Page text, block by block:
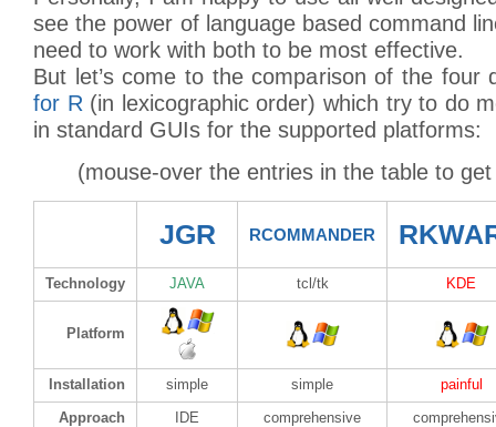
see the power of language based command
need to work with both to be most effective.
But let’s come to the comparison of the four
for R (in lexicographic order) which try to do
in standard GUIs for the supported platforms:
(mouse-over the entries in the table to
JGR RCOMMANDER
Technology JAVA tcl/tk KDE
Platform
Installation simple simple painful
Approach IDE comprehensive